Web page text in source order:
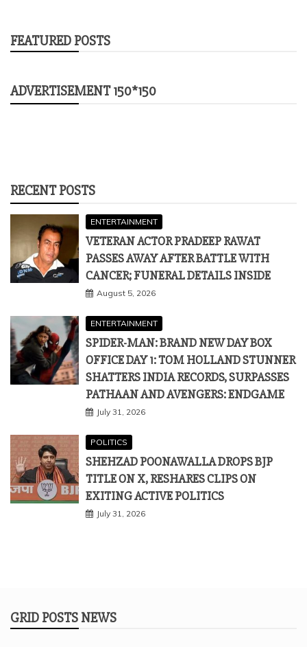
FEATURED POSTS
ADVERTISEMENT 150*150
RECENT POSTS
ENTERTAINMENT
VETERAN ACTOR PRADEEP RAWAT
PASSES AWAY AFTER BATTLE WITH
CANCER; FUNERAL DETAILS INSIDE
August 5, 2026
ENTERTAINMENT
SPIDER-MAN: BRAND NEW DAY BOX
OFFICE DAY 1: TOM HOLLAND STUNNER
SHATTERS INDIA RECORDS, SURPASSES
PATHAAN AND AVENGERS: ENDGAME
July 31, 2026
POLITICS
SHEHZAD POONAWALLA DROPS BJP
TITLE ON X, RESHARES CLIPS ON
EXITING ACTIVE POLITICS
July 31, 2026
GRID POSTS NEWS